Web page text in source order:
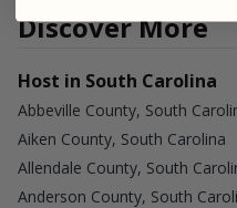
Discover More
Host in South Carolina
Abbeville County, South
Aiken County, South Carolina
Allendale County, South
Anderson County, South